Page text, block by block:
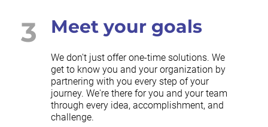
3 Meet your goals
We don't just offer one-time solutions. We
get to know you and your organization by
partnering with you every step of your
journey. We're there for you and your team
through every idea, accomplishment, and
challenge.